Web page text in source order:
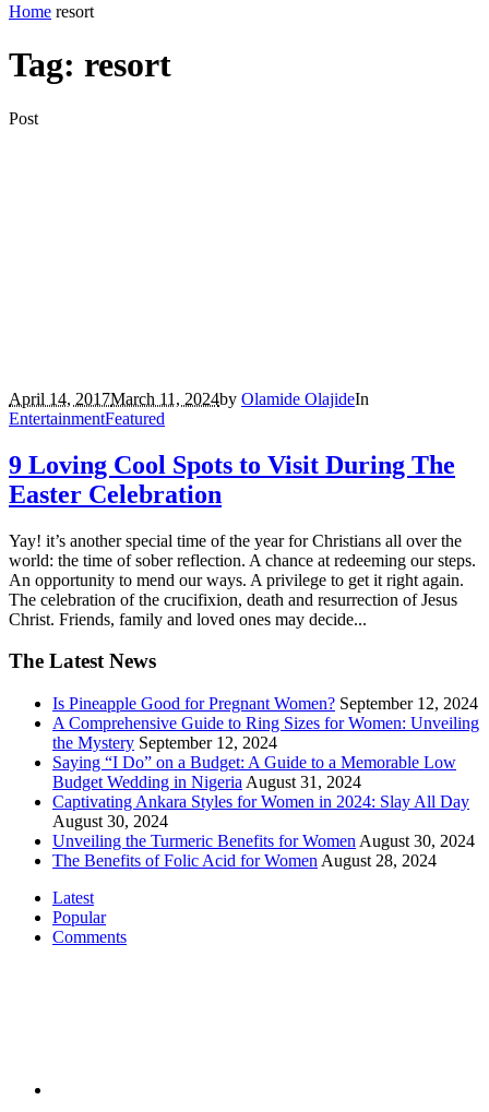
Home resort
Tag: resort
Post
April 14, 2017March 11, 2024by Olamide OlajideIn
EntertainmentFeatured
9 Loving Cool Spots to Visit During The
Easter Celebration
Yay! it’s another special time of the year for Christians all over the
world: the time of sober reflection. A chance at redeeming our steps.
An opportunity to mend our ways. A privilege to get it right again.
The celebration of the crucifixion, death and resurrection of Jesus
Christ. Friends, family and loved ones may decide...
The Latest News
Is Pineapple Good for Pregnant Women? September 12, 2024
A Comprehensive Guide to Ring Sizes for Women: Unveiling
the Mystery September 12, 2024
Saying “I Do” on a Budget: A Guide to a Memorable Low
Budget Wedding in Nigeria August 31, 2024
Captivating Ankara Styles for Women in 2024: Slay All Day
August 30, 2024
Unveiling the Turmeric Benefits for Women August 30, 2024
The Benefits of Folic Acid for Women August 28, 2024
Latest
Popular
Comments